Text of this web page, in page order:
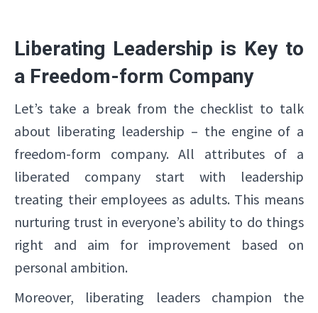
Liberating Leadership is Key to
a Freedom-form Company
Let’s take a break from the checklist to talk
about liberating leadership – the engine of a
freedom-form company. All attributes of a
liberated company start with leadership
treating their employees as adults. This means
nurturing trust in everyone’s ability to do things
right and aim for improvement based on
personal ambition.
Moreover, liberating leaders champion the